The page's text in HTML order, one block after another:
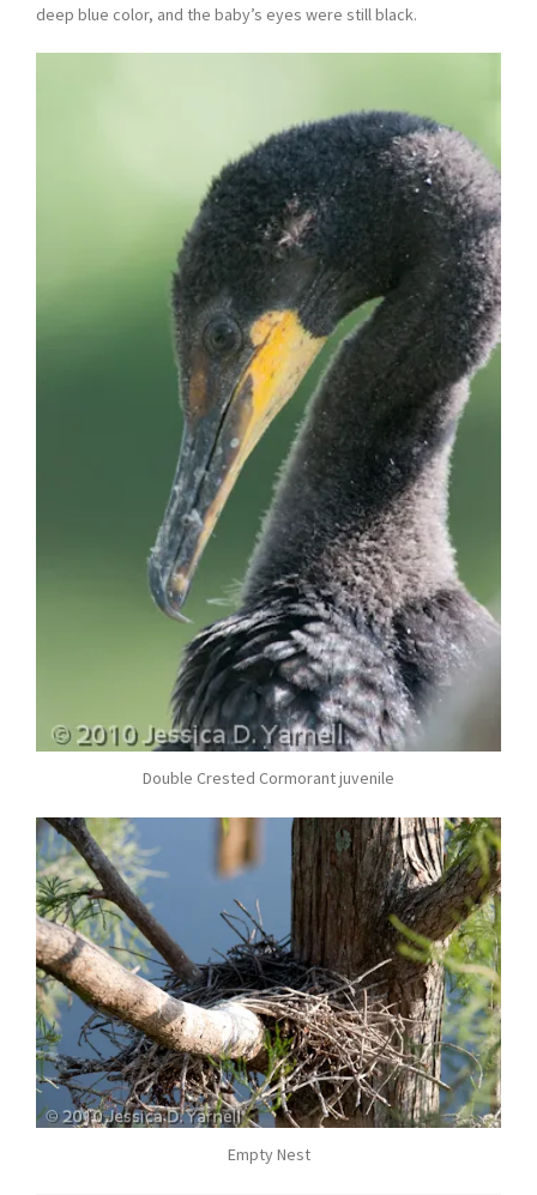
deep blue color, and the baby’s eyes were still black.
Double Crested Cormorant juvenile
Empty Nest